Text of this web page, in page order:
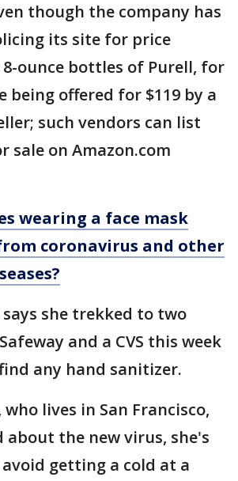
though the company has
its site for price
8-ounce bottles of Purell, for
being offered for $119 by a
such vendors can list
sale on Amazon.com
wearing a face mask
coronavirus and other
says she trekked to two
and a CVS this week
any hand sanitizer.
lives in San Francisco,
about the new virus, she's
getting a cold at a